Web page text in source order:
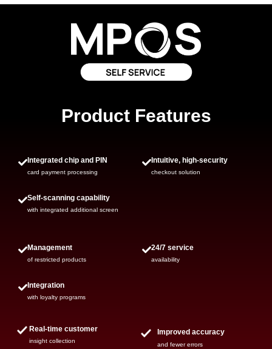
Product Features
Integrated chip and PIN
card payment processing
Intuitive, high-security
checkout solution
Self-scanning capability
with integrated additional screen
Management
of restricted products
24/7 service
availability
Integration
with loyalty programs
Real-time customer
insight collection
Improved accuracy
and fewer errors